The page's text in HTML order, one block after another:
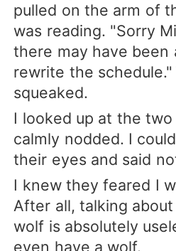
pulled on the arm of
was reading. "Sorry
there may have been
rewrite the schedule."
squeaked.
I looked up at the
calmly nodded. I
their eyes and said
I knew they feared I
After all, talking
wolf is absolutely
even have a wolf.